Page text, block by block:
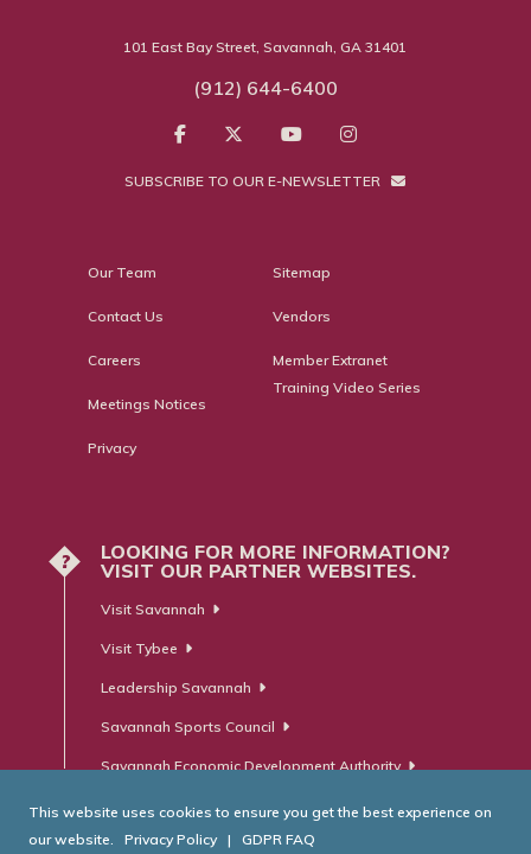
101 East Bay Street, Savannah, GA 31401
(912) 644-6400
SUBSCRIBE TO OUR E-NEWSLETTER
Our Team
Contact Us
Careers
Meetings Notices
Privacy
Sitemap
Vendors
Member Extranet
Training Video Series
?
LOOKING FOR MORE INFORMATION?
VISIT OUR PARTNER WEBSITES.
Visit Savannah
Visit Tybee
Leadership Savannah
Savannah Sports Council
Savannah Economic Development Authority
This website uses cookies to ensure you get the best experience on
our website.
Privacy Policy | GDPR FAQ